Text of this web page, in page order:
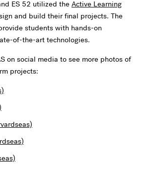
ES 52 utilized the Active Learning
and build their final projects. The
students with hands-on
of-the-art technologies.
on social media to see more photos of
projects: